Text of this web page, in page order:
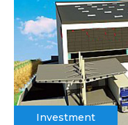
Investment